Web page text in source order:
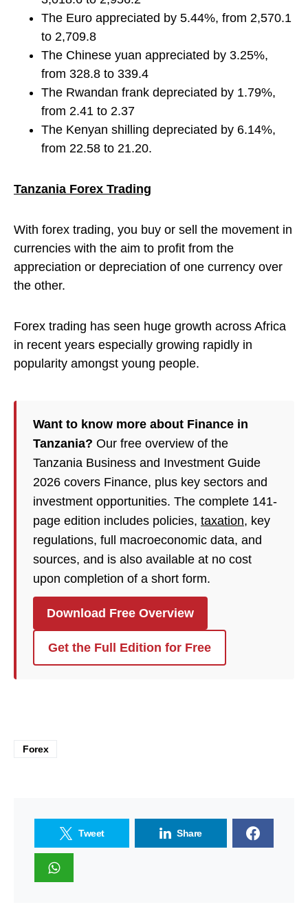
The Euro appreciated by 5.44%, from 2,570.1
to 2,709.8
The Chinese yuan appreciated by 3.25%,
from 328.8 to 339.4
The Rwandan frank depreciated by 1.79%,
from 2.41 to 2.37
The Kenyan shilling depreciated by 6.14%,
from 22.58 to 21.20.
Tanzania Forex Trading
With forex trading, you buy or sell the movement in
currencies with the aim to profit from the
appreciation or depreciation of one currency over
the other.
Forex trading has seen huge growth across Africa
in recent years especially growing rapidly in
popularity amongst young people.
Want to know more about Finance in
Tanzania? Our free overview of the
Tanzania Business and Investment Guide
2026 covers Finance, plus key sectors and
investment opportunities. The complete 141-
page edition includes policies, taxation, key
regulations, full macroeconomic data, and
sources, and is also available at no cost
upon completion of a short form.
Download Free Overview
Get the Full Edition for Free
Forex
Tweet Share